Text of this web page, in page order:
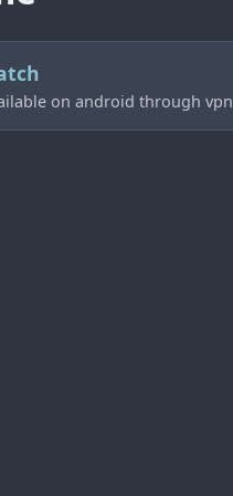
on android through vpn